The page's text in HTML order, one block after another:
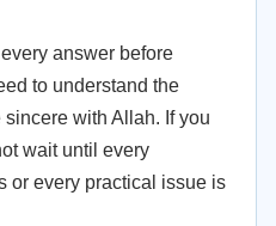
answer before
to understand the
with Allah. If you
wait until every
or every practical issue is